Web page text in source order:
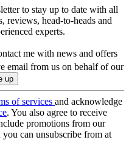
to stay up to date with all
reviews, head-to-heads and
experts.
me with news and offers
email from us on behalf of our
of services and acknowledge
. You also agree to receive
promotions from our
can unsubscribe from at